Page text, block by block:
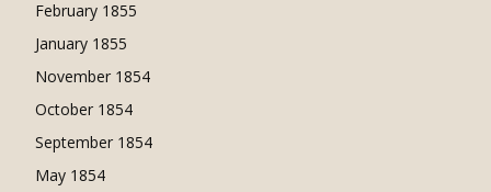
February 1855
January 1855
November 1854
October 1854
September 1854
May 1854